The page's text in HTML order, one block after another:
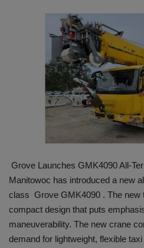
HYDRAULIC JOBS
CONTACT US
EDUCATION
TOOLBOX
Grove Launches GMK4090 All-
Manitowoc has introduced a new
class Grove GMK4090 . The new
compact design that puts
maneuverability. The new crane
demand for lightweight, flexible